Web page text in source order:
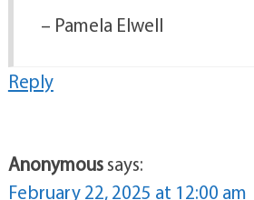
– Pamela Elwell
Reply
Anonymoussays:
February 22, 2025 at 12:00 am